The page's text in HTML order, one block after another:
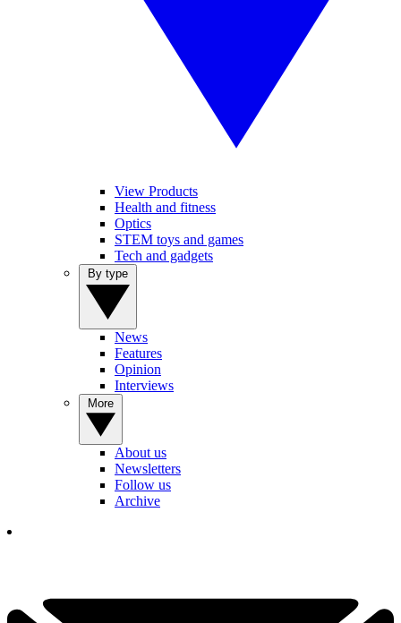
View Products
Health and fitness
Optics
STEM toys and games
Tech and gadgets
News
Features
Opinion
Interviews
About us
Newsletters
Follow us
Archive